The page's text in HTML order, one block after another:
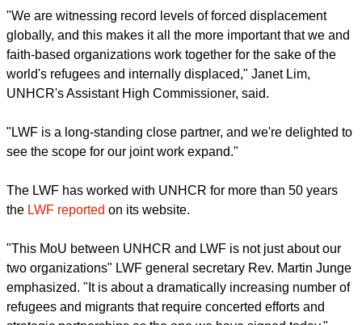
internally displaced persons and refugees.
"We are witnessing record levels of forced displacement
globally, and this makes it all the more important that we and
world's refugees and internally displaced," Janet Lim,
UNHCR's Assistant High Commissioner, said.
"LWF is a long-standing close partner, and we're delighted to
see the scope for our joint work expand."
The LWF has worked with UNHCR for more than 50 years
the LWF reportedon its website.
report this ad